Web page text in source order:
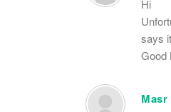
Hi
says
Good